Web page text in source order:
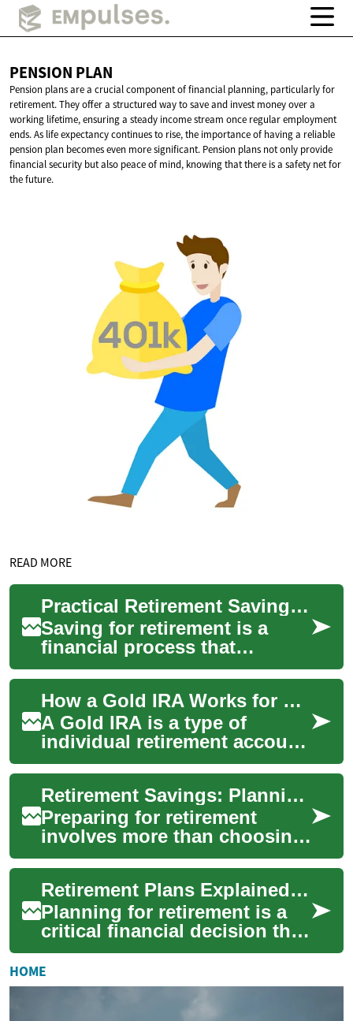
PENSION PLAN
Pension plans are a crucial component of financial planning, particularly for
retirement. They offer a structured way to save and invest money over a
working lifetime, ensuring a steady income stream once regular employment
ends. As life expectancy continues to rise, the importance of having a reliable
pension plan becomes even more significant. Pension plans not only provide
financial security but also peace of mind, knowing that there is a safety net for
the future.
READ MORE
Practical Retirement Savings: Planning, Pensions, and Investments
Saving for retirement is a
financial process that
combines steady savings,
thoughtful investment
choices, and an unde...
How a Gold IRA Works for Retirement Savings
A Gold IRA is a type of
individual retirement account
that holds physical precious
metals or related investments
rath...
Retirement Savings: Planning, Pensions, and Investments
Preparing for retirement
involves more than choosing
an account; it means setting
clear goals, understanding
income s...
Retirement Plans Explained: Strategies to Secure Your Future
Planning for retirement is a
critical financial decision that
affects your long-term
comfort and security. This
guide...
HOME